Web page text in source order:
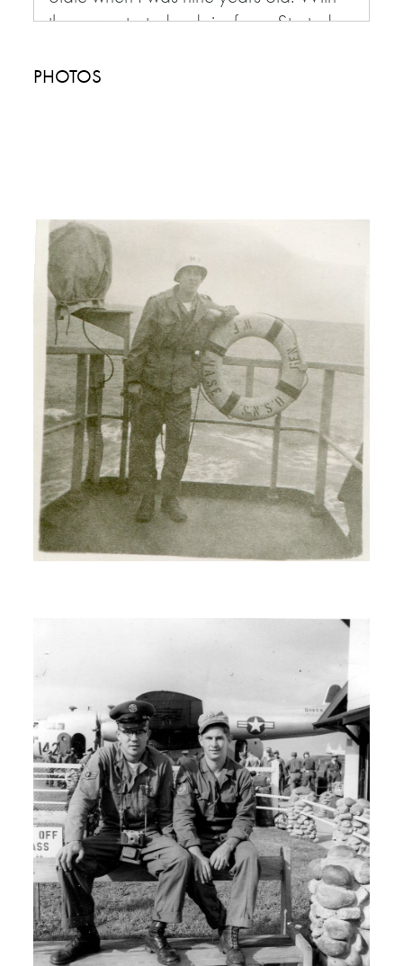
there we started a dairy farm. Started
at 21 we were milking about 120 cows
H: And then I started uh traveling and
working just to get away from the farm.
I didn’t want the farm anymore.
I: You didn’t like it?
H: I didn’t like it. Too much every day
work. Never had a day off, night or
mornings or anything.
I: Is that right?
H: No, no time off from farming.
H: I come from a rather large German
family. And uh….
00:01:30
H: I had a total of 11 siblings.
I: Wow.
H: And I was the second oldest so
naturally a lot of the responsibility was
on I and my…
PHOTOS